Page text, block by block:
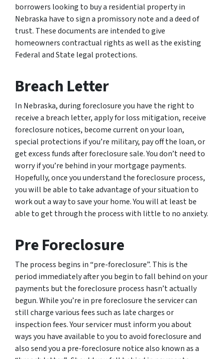
borrowers looking to buy a residential property in
Nebraska have to sign a promissory note and a deed of
trust. These documents are intended to give
homeowners contractual rights as well as the existing
Federal and State legal protections.
Breach Letter
In Nebraska, during foreclosure you have the right to
receive a breach letter, apply for loss mitigation, receive
foreclosure notices, become current on your loan,
special protections if you’re military, pay off the loan, or
get excess funds after foreclosure sale. You don’t need to
worry if you’re behind in your mortgage payments.
Hopefully, once you understand the foreclosure process,
you will be able to take advantage of your situation to
work out a way to save your home. You will at least be
able to get through the process with little to no anxiety.
Pre Foreclosure
The process begins in “pre-foreclosure”. This is the
period immediately after you begin to fall behind on your
payments but the foreclosure process hasn’t actually
begun. While you’re in pre foreclosure the servicer can
still charge various fees such as late charges or
inspection fees. Your servicer must inform you about
ways you have available to you to avoid foreclosure and
also send you a pre-foreclosure notice also known as a